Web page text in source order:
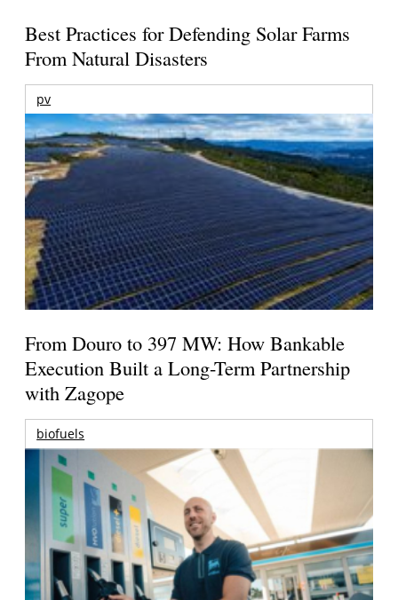
Best Practices for Defending Solar Farms
From Natural Disasters
pv
From Douro to 397 MW: How Bankable
Execution Built a Long-Term Partnership
with Zagope
biofuels